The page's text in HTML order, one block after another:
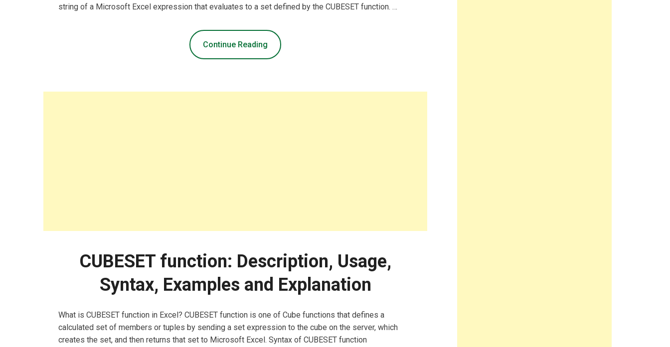
string of a Microsoft Excel expression that evaluates to a set defined by the CUBESET function. …
Continue Reading
CUBESET function: Description, Usage,
Syntax, Examples and Explanation
What is CUBESET function in Excel? CUBESET function is one of Cube functions that defines a
calculated set of members or tuples by sending a set expression to the cube on the server, which
creates the set, and then returns that set to Microsoft Excel. Syntax of CUBESET function